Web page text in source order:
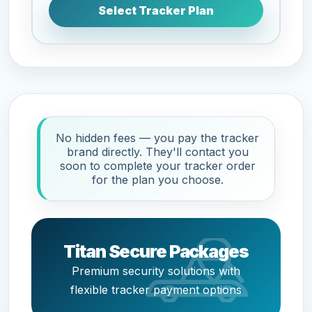
Select Tracker Plan
No hidden fees — you pay the tracker
brand directly. They'll contact you
soon to complete your tracker order
for the plan you choose.
Titan Secure Packages
Premium security solutions with
flexible tracker payment options